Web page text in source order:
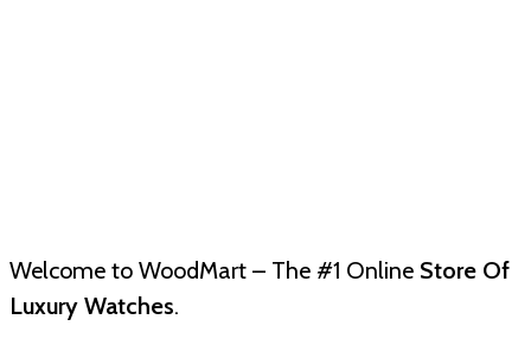
Welcome to WoodMart – The #1 Online Store Of
Luxury Watches.